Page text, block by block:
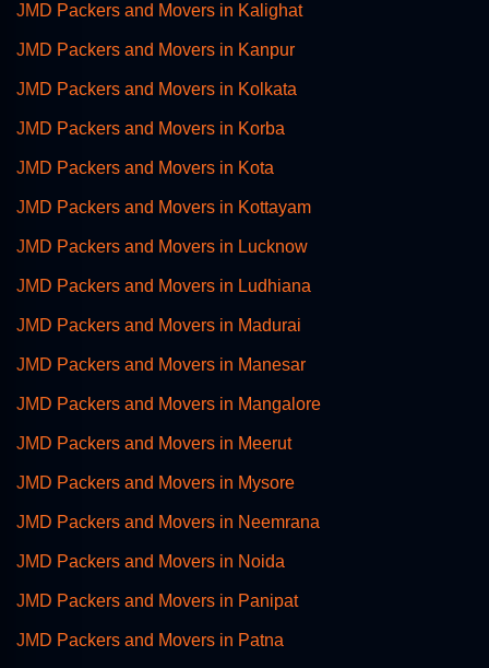
JMD Packers and Movers in Kalighat
JMD Packers and Movers in Kanpur
JMD Packers and Movers in Kolkata
JMD Packers and Movers in Korba
JMD Packers and Movers in Kota
JMD Packers and Movers in Kottayam
JMD Packers and Movers in Lucknow
JMD Packers and Movers in Ludhiana
JMD Packers and Movers in Madurai
JMD Packers and Movers in Manesar
JMD Packers and Movers in Mangalore
JMD Packers and Movers in Meerut
JMD Packers and Movers in Mysore
JMD Packers and Movers in Neemrana
JMD Packers and Movers in Noida
JMD Packers and Movers in Panipat
JMD Packers and Movers in Patna